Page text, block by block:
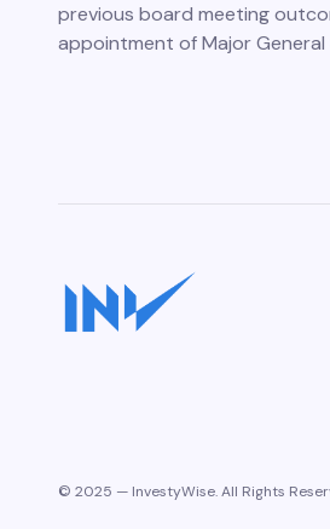
previous board meeting
appointment of Major General
© 2025 — InvestyWise. All Rights